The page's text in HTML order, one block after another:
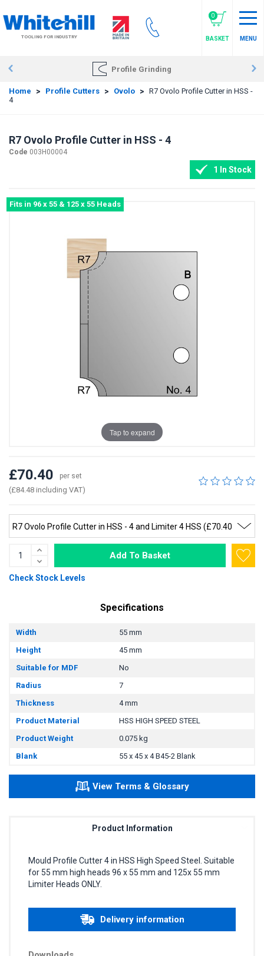
to
main
contentTOOLING FOR INDUSTRY
0
BASKET MENU
Profile Grinding
Home > Profile Cutters > Ovolo > R7 Ovolo Profile Cutter in HSS -
4
R7 Ovolo Profile Cutter in HSS - 4
Code 003H00004
1 In Stock
Fits in 96 x 55 & 125 x 55 Heads
Tap to expand
£70.40 per set
(£84.48 including VAT)
Add To Basket
Check Stock Levels
Specifications
Width
55 mm
Height
45 mm
Suitable for MDF
No
Radius
7
Thickness
4 mm
Product Material
HSS HIGH SPEED STEEL
Product Weight
0.075 kg
Blank
55 x 45 x 4 B45-2 Blank
View Terms & Glossary
Product Information
Mould Profile Cutter 4 in HSS High Speed Steel. Suitable
for 55 mm high heads 96 x 55 mm and 125x 55 mm
Limiter Heads ONLY.
Delivery information